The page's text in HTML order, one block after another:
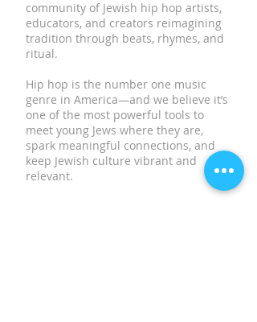
community of Jewish hip hop artists,
educators, and creators reimagining
tradition through beats, rhymes, and
ritual.
Hip hop is the number one music
genre in America—and we believe it’s
one of the most powerful tools to
meet young Jews where they are,
spark meaningful connections, and
keep Jewish culture vibrant and
relevant.